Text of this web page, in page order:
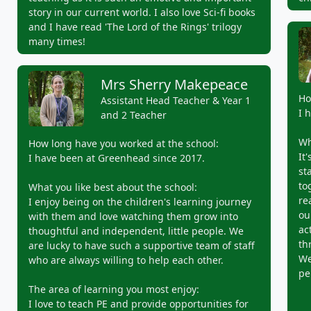
story in our current world. I also love Sci-fi books
and I have read 'The Lord of the Rings' trilogy
many times!
Mrs Sherry Makepeace
Assistant Head Teacher & Year 1
and 2 Teacher
How long have you worked at the school:
I have been at Greenhead since 2017.
What you like best about the school:
I enjoy being on the children's learning journey
with them and love watching them grow into
thoughtful and independent, little people. We
are lucky to have such a supportive team of staff
who are always willing to help each other.
The area of learning you most enjoy:
I love to teach PE and provide opportunities for
I